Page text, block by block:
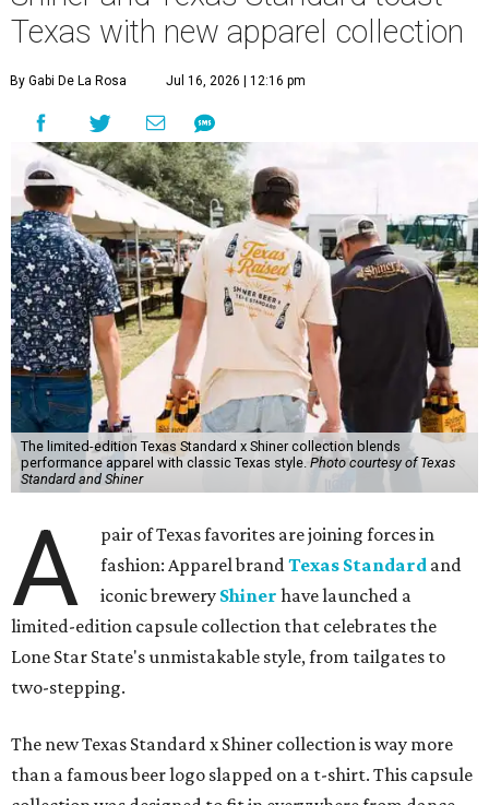
Texas with new apparel collection
By Gabi De La Rosa Jul 16, 2026 | 12:16 pm
The limited-edition Texas Standard x Shiner collection blends
performance apparel with classic Texas style.Photo courtesy of Texas
Standard and Shiner
A
pair of Texas favorites are joining forces in
fashion: Apparel brandTexas Standard and
iconic brewery Shiner have launched a
limited-edition capsule collection that celebrates the
Lone Star State's unmistakable style, from tailgates to
two-stepping.
The new Texas Standard x Shiner collection is way more
than a famous beer logo slapped on a t-shirt. This capsule